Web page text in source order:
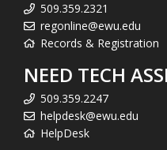
509.359.2321
regonline@ewu.edu
Records & Registration
NEED TECH
509.359.2247
helpdesk@ewu.edu
HelpDesk